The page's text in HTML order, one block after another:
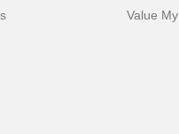
Value